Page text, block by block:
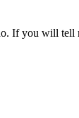
If you will